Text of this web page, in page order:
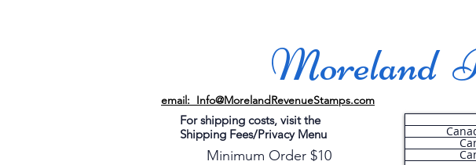
Moreland
email: Info@MorelandRevenueStamps.com
For shipping costs, visit the
Shipping Fees/Privacy Menu
Minimum Order $10